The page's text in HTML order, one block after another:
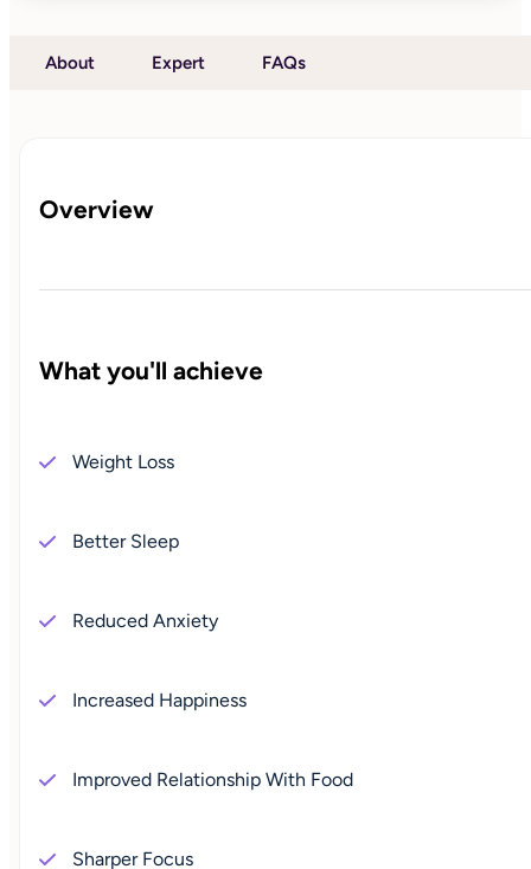
About Expert FAQs
Overview
What you'll achieve
Weight Loss
Better Sleep
Reduced Anxiety
Increased Happiness
Improved Relationship With Food
Sharper Focus